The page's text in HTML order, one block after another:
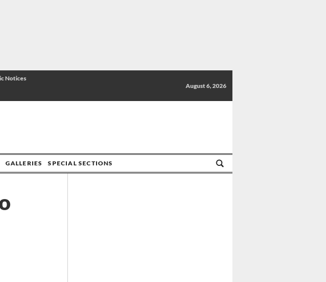
Notices
August 6, 2026
GALLERIES SPECIAL SECTIONS